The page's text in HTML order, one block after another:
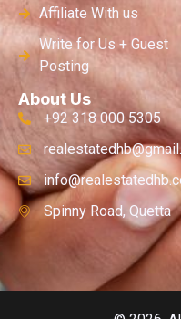
Affiliate With us
Write for Us + Guest
Posting
About Us
+92 318 000 5305
Spinny Road, Quetta